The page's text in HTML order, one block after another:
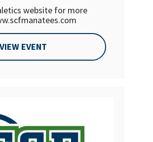
website for more
VIEW EVENT